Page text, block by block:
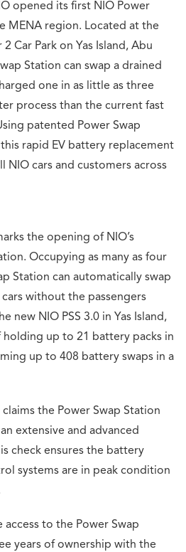
opened its first NIO Power
MENA region. Located at the
Car Park on Yas Island, Abu
Station can swap a drained
one in as little as three
process than the current fast
patented Power Swap
rapid EV battery replacement
NIO cars and customers across
the opening of NIO’s
Occupying as many as four
Station can automatically swap
without the passengers
new NIO PSS 3.0 in Yas Island,
holding up to 21 battery packs in
up to 408 battery swaps in a
the Power Swap Station
extensive and advanced
check ensures the battery
systems are in peak condition
access to the Power Swap
years of ownership with the